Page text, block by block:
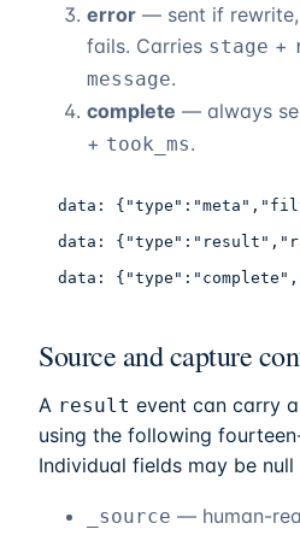
error — sent if
fails. Carries stage +
message.
complete — always
+ took_ms.
data:
data:
Source and capture
A result event can carry a
using the following
Individual fields may be
_source — human-